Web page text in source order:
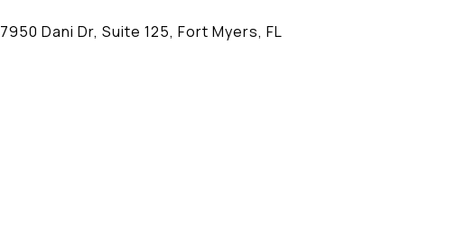
7950 Dani Dr, Suite 125, Fort Myers, FL